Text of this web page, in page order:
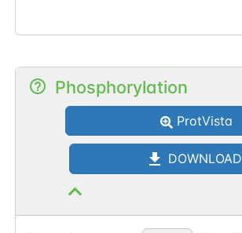
Phosphorylation
ProtVista
DOWNLOAD